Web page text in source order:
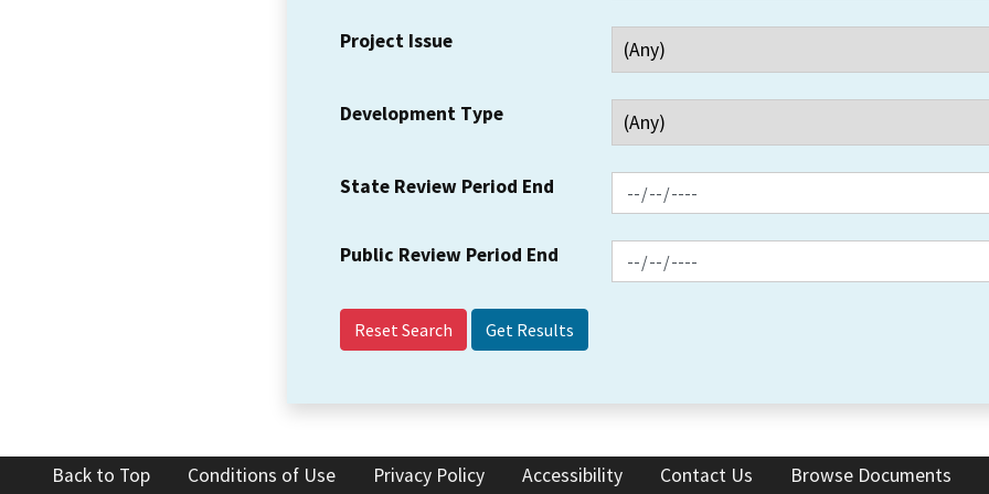
Project Issue
Development Type
State Review Period End
Public Review Period End
Reset Search
Back to Top Conditions of Use Privacy Policy Accessibility Contact Us Browse Documents